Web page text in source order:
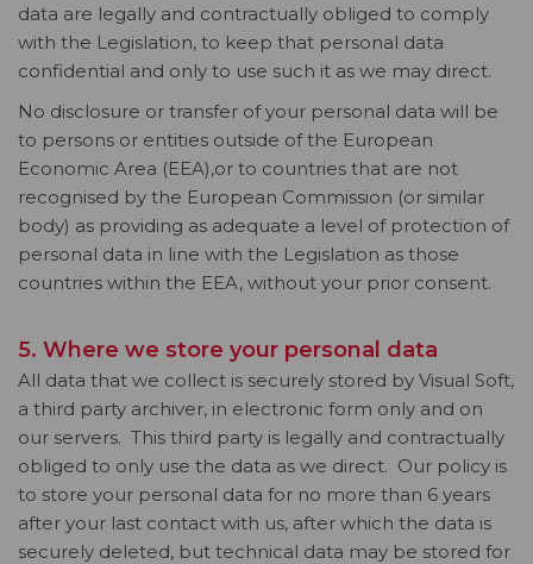
data are legally and contractually obliged to comply
with the Legislation, to keep that personal data
confidential and only to use such it as we may direct.
No disclosure or transfer of your personal data will be
to persons or entities outside of the European
Economic Area (EEA),or to countries that are not
recognised by the European Commission (or similar
body) as providing as adequate a level of protection of
personal data in line with the Legislation as those
countries within the EEA, without your prior consent.
5. Where we store your personal data
All data that we collect is securely stored by Visual Soft,
a third party archiver, in electronic form only and on
our servers. This third party is legally and contractually
obliged to only use the data as we direct. Our policy is
to store your personal data for no more than 6 years
after your last contact with us, after which the data is
securely deleted, but technical data may be stored for